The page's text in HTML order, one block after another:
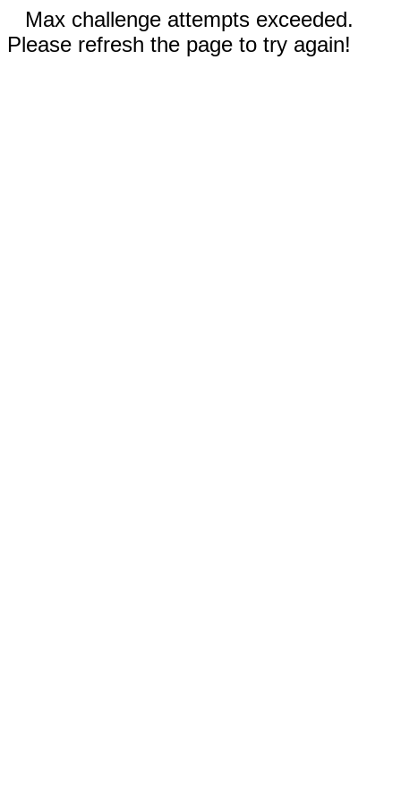
Max challenge attempts exceeded.
Please refresh the page to try again!